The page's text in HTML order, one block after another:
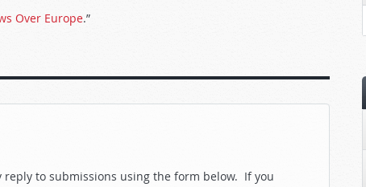
Over Europe.”
to submissions using the form below. If you